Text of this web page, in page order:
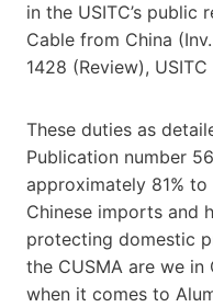
in the USITC’s public
Cable from China
1428 (Review),
These duties as
Publication number
approximately 81%
Chinese imports and
protecting domestic
the CUSMA are we
when it comes to